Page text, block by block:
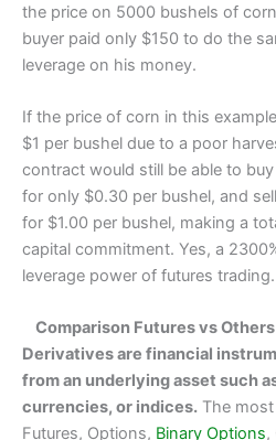
the price on 5000 bushels of
buyer paid only $150 to do the
leverage on his money.
If the price of corn in this
$1 per bushel due to a poor
contract would still be able to
for only $0.30 per bushel, and
for $1.00 per bushel, making a
capital commitment. Yes, a
leverage power of futures trading.
Comparison Futures vs
Derivatives are financial
from an underlying asset such
currencies, or indices. The
Futures, Options, Binary Options,